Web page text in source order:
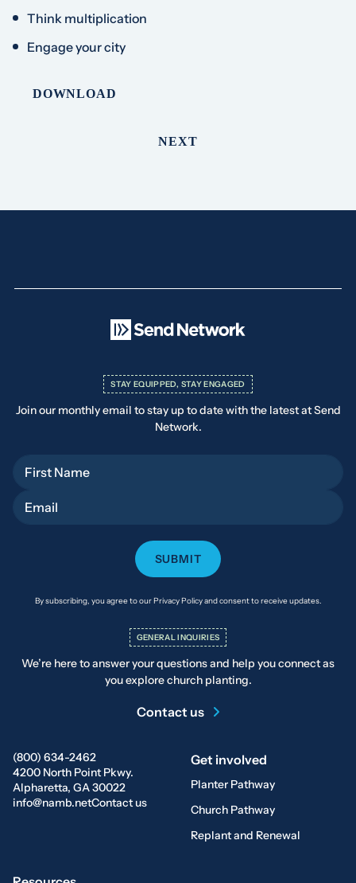
Think multiplication
Engage your city
DOWNLOAD
NEXT
(800) 634-2462
4200 North Point Pkwy.
Alpharetta, GA 30022
info@namb.netContact us
Get involved
Planter Pathway
Church Pathway
Replant and Renewal
STAY EQUIPPED, STAY ENGAGED
Join our monthly email to stay up to date with the latest at Send
Network.
By subscribing, you agree to our Privacy Policy and consent to receive updates.
GENERAL INQUIRIES
We’re here to answer your questions and help you connect as
you explore church planting.
Contact us